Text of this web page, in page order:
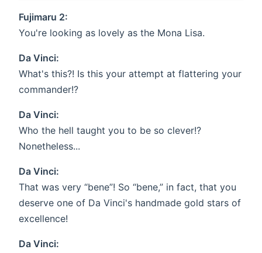
Fujimaru 2:
You're looking as lovely as the Mona Lisa.
Da Vinci:
What's this?! Is this your attempt at flattering your
commander!?
Da Vinci:
Who the hell taught you to be so clever!?
Nonetheless...
Da Vinci:
That was very “bene”! So “bene,” in fact, that you
deserve one of Da Vinci's handmade gold stars of
excellence!
Da Vinci: